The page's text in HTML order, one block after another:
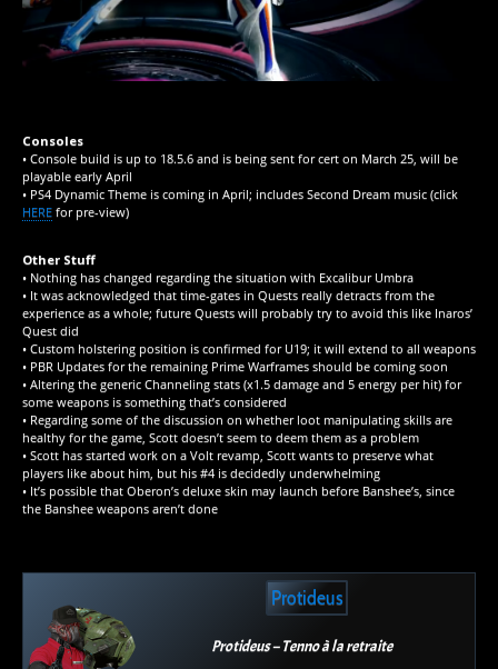
Consoles
• Console build is up to 18.5.6 and is being sent for cert on March 25, will be
playable early April
• PS4 Dynamic Theme is coming in April; includes Second Dream music (click
HERE for pre-view)
Other Stuff
• Nothing has changed regarding the situation with Excalibur Umbra
• It was acknowledged that time-gates in Quests really detracts from the
experience as a whole; future Quests will probably try to avoid this like Inaros’
Quest did
• Custom holstering position is confirmed for U19; it will extend to all weapons
• PBR Updates for the remaining Prime Warframes should be coming soon
• Altering the generic Channeling stats (x1.5 damage and 5 energy per hit) for
some weapons is something that’s considered
• Regarding some of the discussion on whether loot manipulating skills are
healthy for the game, Scott doesn’t seem to deem them as a problem
• Scott has started work on a Volt revamp, Scott wants to preserve what
players like about him, but his #4 is decidedly underwhelming
• It’s possible that Oberon’s deluxe skin may launch before Banshee’s, since
the Banshee weapons aren’t done
Protideus
Protideus – Tenno à la retraite